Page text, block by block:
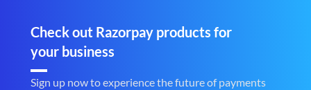
Check out Razorpay products for
your business
Sign up now to experience the future of payments